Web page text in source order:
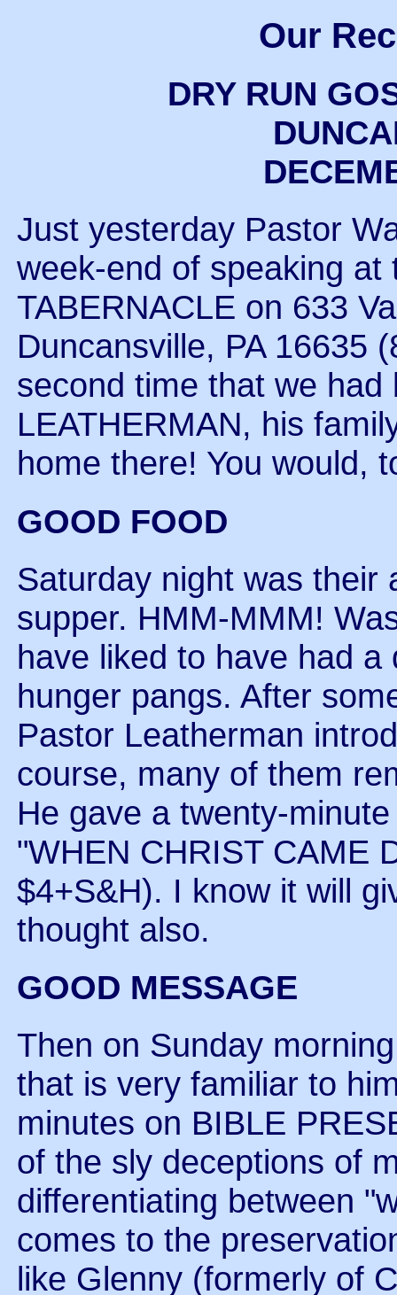
Our
DRY RUN
Just yesterday Pastor
week-end of speaking at
TABERNACLE on 633
Duncansville, PA 16635
second time that we had
LEATHERMAN, his
home there! You would,
GOOD FOOD
Saturday night was their
supper. HMM-MMM!
have liked to have had
hunger pangs. After
Pastor Leatherman
course, many of them
He gave a twenty-
"WHEN CHRIST CAME
$4+S&H). I know it will
thought also.
GOOD MESSAGE
Then on Sunday
that is very familiar to
minutes on BIBLE
of the sly deceptions of
differentiating between
comes to the
like Glenny (formerly of